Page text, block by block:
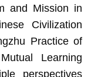
and Mission in
Civilization
Practice of
Learning
perspectives